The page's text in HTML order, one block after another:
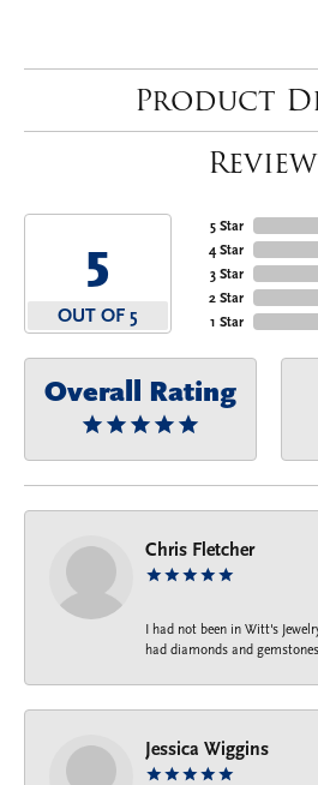
Product
5
OUT OF 5
5 Star
4 Star
3 Star
2 Star
1 Star
Overall Rating
Chris Fletcher
I had not been in Witt's
had diamonds and
Jessica Wiggins